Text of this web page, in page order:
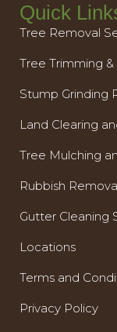
Quick
Tree Removal
Tree Trimming
Stump Grinding
Land Clearing
Tree Mulching
Rubbish
Gutter Cleaning
Locations
Terms and
Privacy Policy